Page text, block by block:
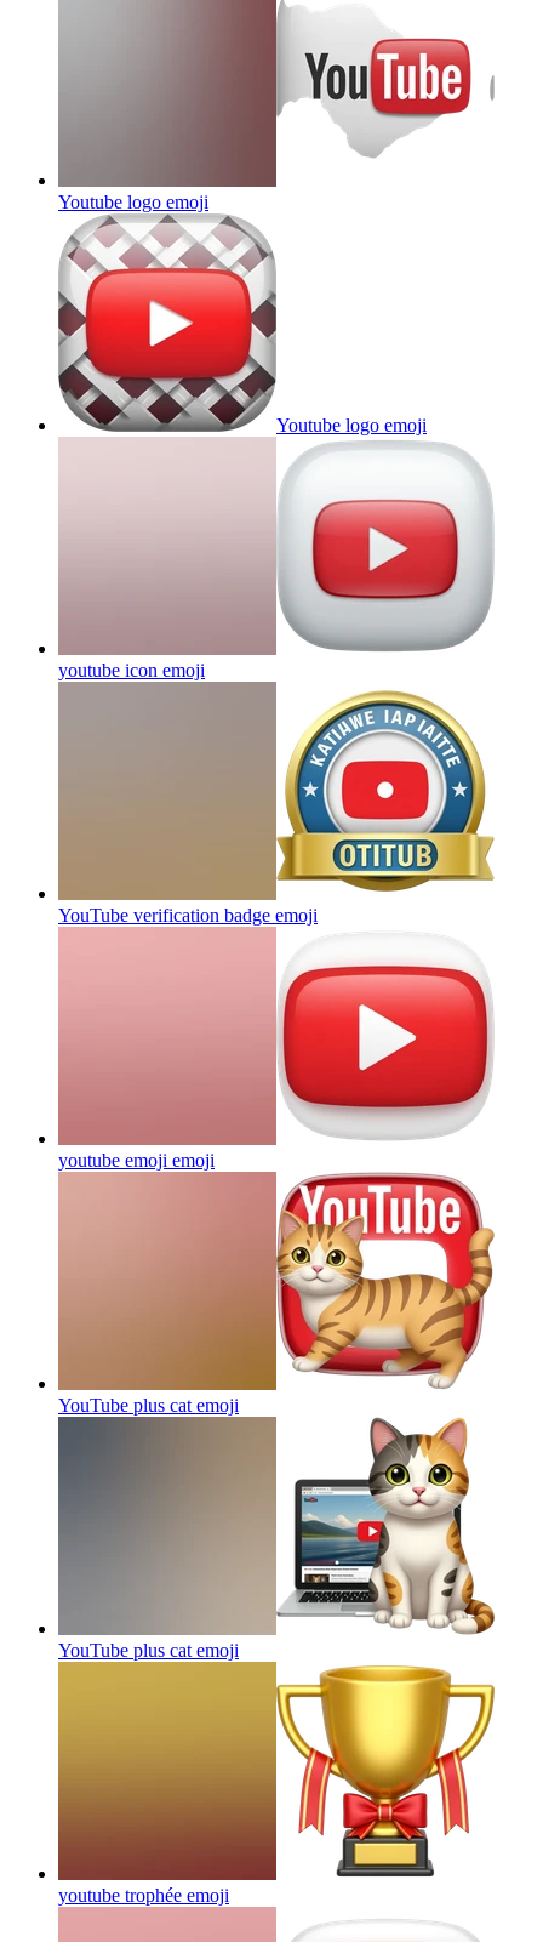
Youtube logo emoji
Youtube logo emoji
youtube icon emoji
YouTube verification badge emoji
youtube emoji emoji
YouTube plus cat emoji
YouTube plus cat emoji
youtube trophée emoji